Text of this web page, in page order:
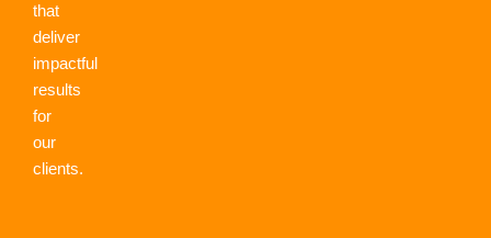
that
deliver
impactful
results
for
our
clients.